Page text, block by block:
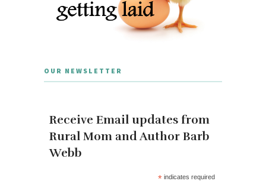
OUR NEWSLETTER
Receive Email updates from
Rural Mom and Author Barb
Webb
* indicates required